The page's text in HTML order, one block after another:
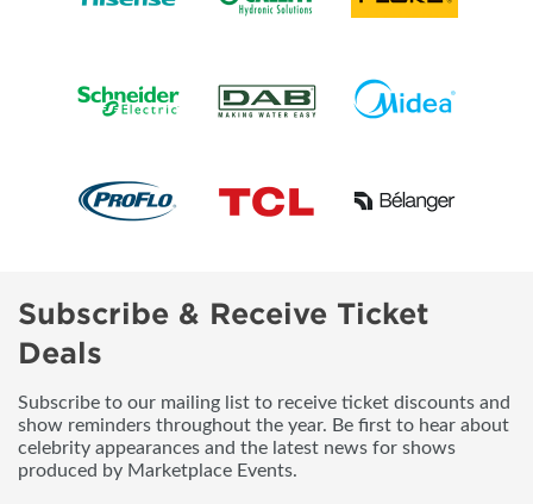
Subscribe & Receive Ticket
Deals
Subscribe to our mailing list to receive ticket discounts and
show reminders throughout the year. Be first to hear about
celebrity appearances and the latest news for shows
produced by Marketplace Events.